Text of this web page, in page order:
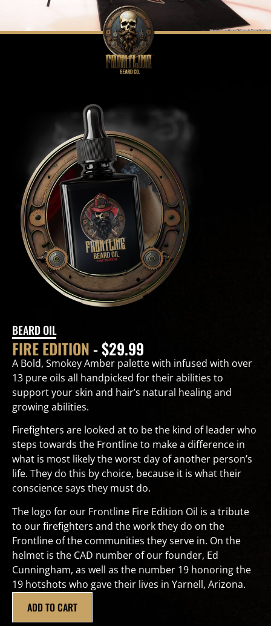
BEARD OIL
FIRE EDITION- $29.99
A Bold, Smokey Amber palette with infused with over
13 pure oils all handpicked for their abilities to
support your skin and hair’s natural healing and
growing abilities.
Firefighters are looked at to be the kind of leader who
steps towards the Frontline to make a difference in
what is most likely the worst day of another person’s
life. They do this by choice, because it is what their
conscience says they must do.
The logo for our Frontline Fire Edition Oil is a tribute
to our firefighters and the work they do on the
Frontline of the communities they serve in. On the
helmet is the CAD number of our founder, Ed
Cunningham, as well as the number 19 honoring the
19 hotshots who gave their lives in Yarnell, Arizona.
ADD TO CART